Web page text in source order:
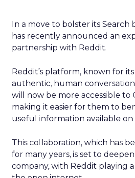
In a move to bolster its Search
has recently announced an
partnership with Reddit.
Reddit’s platform, known for
authentic, human
will now be more accessible to
making it easier for them to
useful information available on
This collaboration, which has
for many years, is set to
company, with Reddit playing